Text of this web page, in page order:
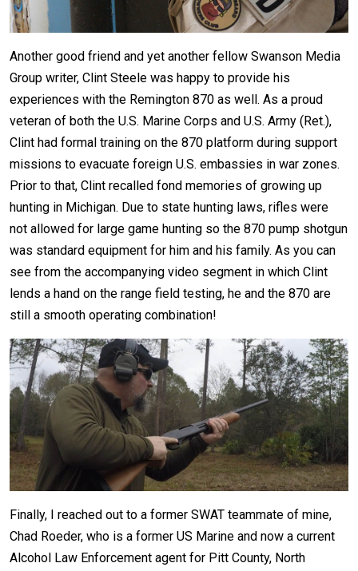
Another good friend and yet another fellow Swanson Media
Group writer, Clint Steele was happy to provide his
experiences with the Remington 870 as well. As a proud
veteran of both the U.S. Marine Corps and U.S. Army (Ret.),
Clint had formal training on the 870 platform during support
missions to evacuate foreign U.S. embassies in war zones.
Prior to that, Clint recalled fond memories of growing up
hunting in Michigan. Due to state hunting laws, rifles were
not allowed for large game hunting so the 870 pump shotgun
was standard equipment for him and his family. As you can
see from the accompanying video segment in which Clint
lends a hand on the range field testing, he and the 870 are
still a smooth operating combination!
Finally, I reached out to a former SWAT teammate of mine,
Chad Roeder, who is a former US Marine and now a current
Alcohol Law Enforcement agent for Pitt County, North